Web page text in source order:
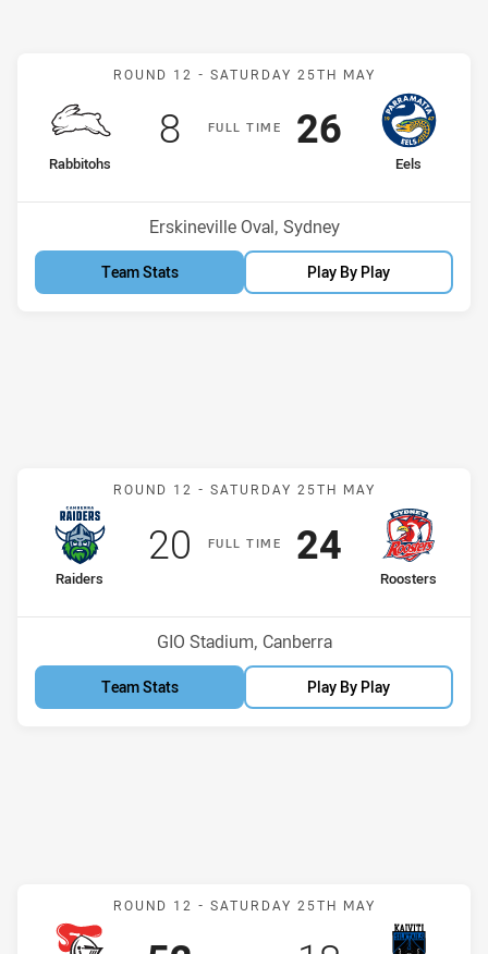
Match: Rabbitohs v Eels
ROUND 12 - SATURDAY 25TH MAY
FULLT IME
home Team
Rabbitohs
Scored
8points
away Team
Eels
Scored
26points
Venue:
Erskineville Oval, Sydney
Team Stats Play By Play
Match: Raiders v Roosters
ROUND 12 - SATURDAY 25TH MAY
FULLT IME
home Team
Raiders
Scored
20 points
away Team
Roosters
Scored
24points
Venue:
GIO Stadium, Canberra
Team Stats Play By Play
Match: Knights v Silktails
ROUND 12 - SATURDAY 25TH MAY